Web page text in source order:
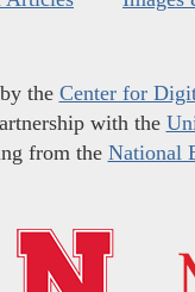
the Center for
with the
from the National